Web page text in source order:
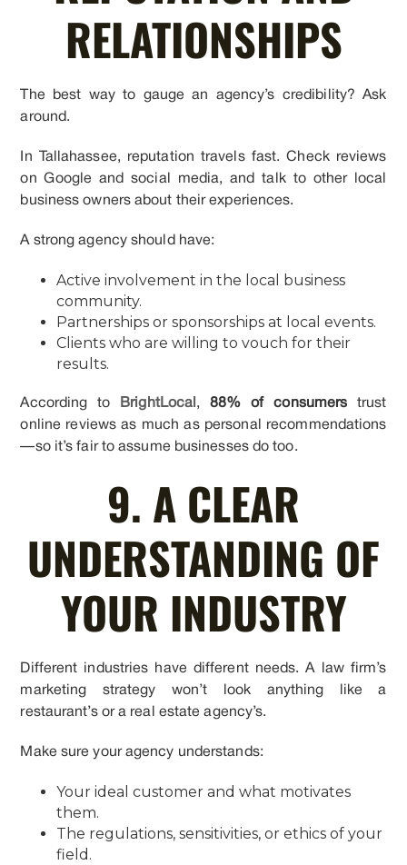
RELATIONSHIPS
The best way to gauge an agency’s credibility? Ask
around.
In Tallahassee, reputation travels fast. Check reviews
on Google and social media, and talk to other local
business owners about their experiences.
A strong agency should have:
Active involvement in the local business
community.
Partnerships or sponsorships at local events.
Clients who are willing to vouch for their
results.
According to BrightLocal ,88% of consumers trust
online reviews as much as personal recommendations
—so it’s fair to assume businesses do too.
9. A CLEAR
UNDERSTANDING OF
YOUR INDUSTRY
Different industries have different needs. A law firm’s
marketing strategy won’t look anything like a
restaurant’s or a real estate agency’s.
Make sure your agency understands:
Your ideal customer and what motivates
them.
The regulations, sensitivities, or ethics of your
field.